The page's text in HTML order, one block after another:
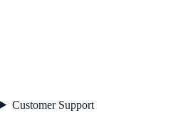
Customer Support